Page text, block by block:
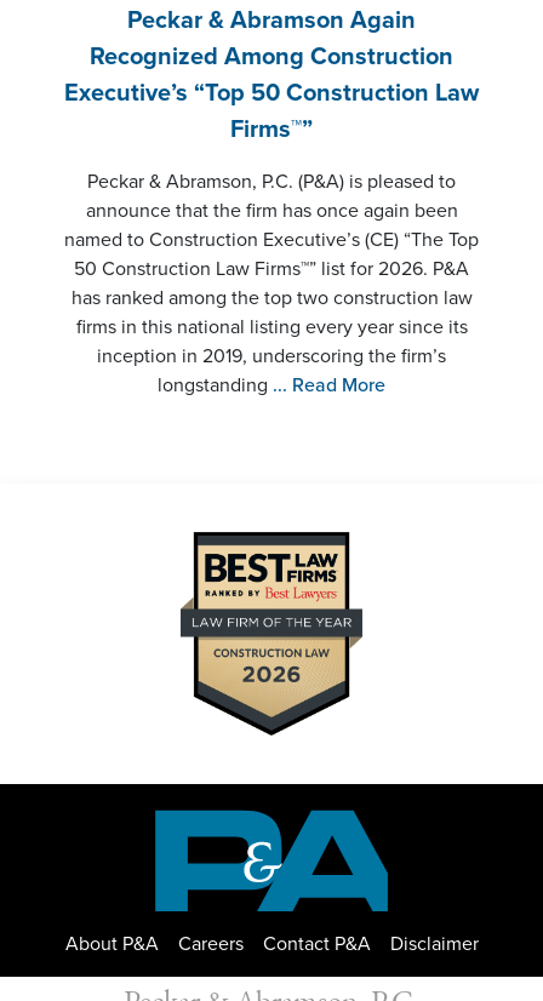
Peckar & Abramson Again
Recognized Among Construction
Executive’s “Top 50 Construction Law
Firms™”
Peckar & Abramson, P.C. (P&A) is pleased to
announce that the firm has once again been
named to Construction Executive’s (CE) “The Top
50 Construction Law Firms™” list for 2026. P&A
has ranked among the top two construction law
firms in this national listing every year since its
inception in 2019, underscoring the firm’s
longstanding ... Read More
About P&A Careers Contact P&A Disclaimer